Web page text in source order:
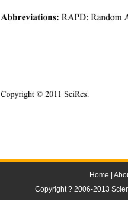
Abbreviations: RAPD: Random
Copyright © 2011 SciRes.
Home
Copyright ? 2006-2013